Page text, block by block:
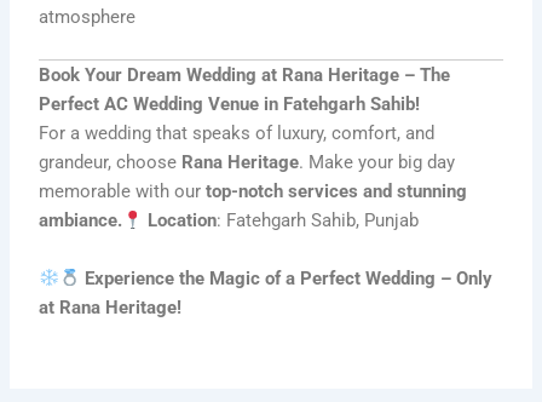
atmosphere
Book Your Dream Wedding at Rana Heritage – The
Perfect AC Wedding Venue in Fatehgarh Sahib!
For a wedding that speaks of luxury, comfort, and
grandeur, choose Rana Heritage. Make your big day
memorable with ourtop-notch services and stunning
ambiance.
Location: Fatehgarh Sahib, Punjab
Experience the Magic of a Perfect Wedding – Only
at Rana Heritage!